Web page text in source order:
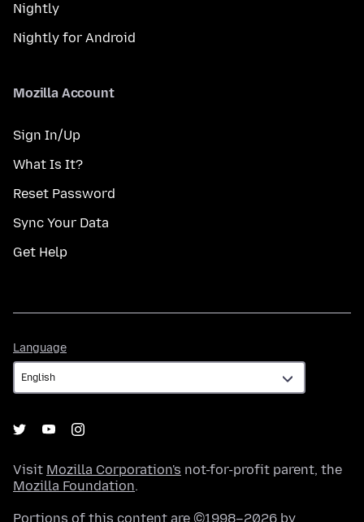
Nightly
Nightly for Android
Mozilla Account
Sign In/Up
What Is It?
Reset Password
Sync Your Data
Get Help
Language
Visit Mozilla Corporation's not-for-profit parent, the
Mozilla Foundation.
Portions of this content are ©1998–2026 by